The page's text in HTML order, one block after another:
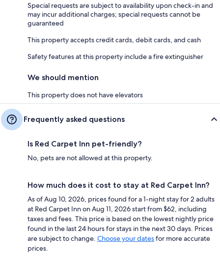
Special requests are subject to availability upon check-in and
may incur additional charges; special requests cannot be
guaranteed
This property accepts credit cards, debit cards, and cash
Safety features at this property include a fire extinguisher
We should mention
This property does not have elevators
Frequently asked questions
Is Red Carpet Inn pet-friendly?
No, pets are not allowed at this property.
How much does it cost to stay at Red Carpet Inn?
As of Aug 10, 2026, prices found for a 1-night stay for 2 adults
at Red Carpet Inn on Aug 11, 2026 start from $62, including
taxes and fees. This price is based on the lowest nightly price
found in the last 24 hours for stays in the next 30 days. Prices
are subject to change. Choose your datesfor more accurate
prices.